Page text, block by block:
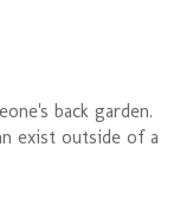
back garden.
exist outside of a